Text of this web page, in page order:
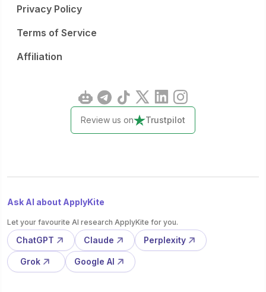
Privacy Policy
Terms of Service
Affiliation
Review us on Trustpilot
Ask AI about ApplyKite
Let your favourite AI research ApplyKite for you.
ChatGPT Claude Perplexity
Grok Google AI